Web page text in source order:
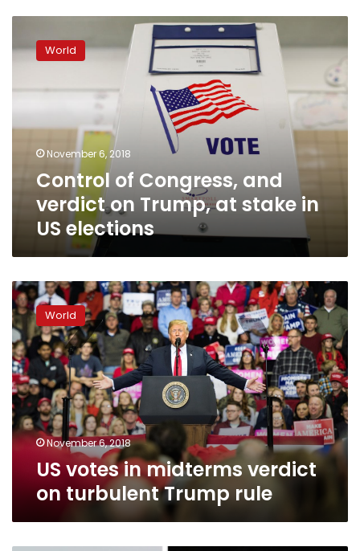
Congress,
verdict
Trump,
stake
elections
World
November 6, 2018
Control of Congress, and
verdict on Trump, at stake in
US elections
US
votes
in
midterms
verdict
on
turbulent
Trump
rule
World
November 6, 2018
US votes in midterms verdict
on turbulent Trump rule